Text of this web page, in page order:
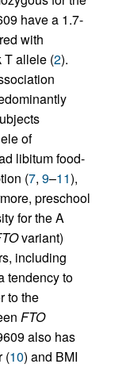
have a 1.7-
with
T allele (2).
of
libitum food-
(7, 9–11),
preschool
for the A
variant)
including
tendency to
to the
FTO
also has
(10) and BMI